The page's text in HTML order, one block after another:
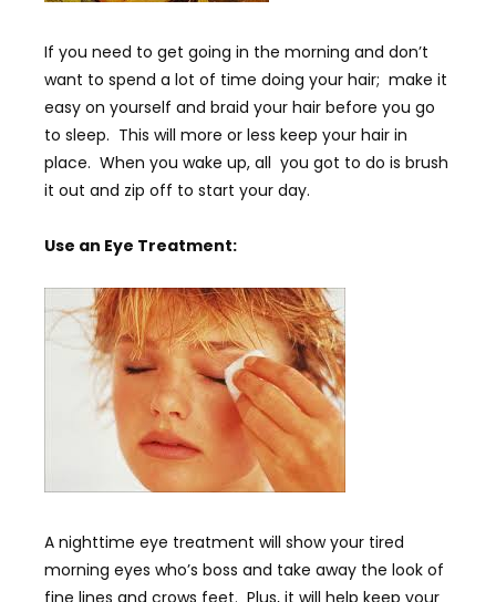
If you need to get going in the morning and don’t
want to spend a lot of time doing your hair; make it
easy on yourself and braid your hair before you go
to sleep. This will more or less keep your hair in
place. When you wake up, all you got to do is brush
it out and zip off to start your day.
Use an Eye Treatment:
A nighttime eye treatment will show your tired
morning eyes who’s boss and take away the look of
fine lines and crows feet. Plus, it will help keep your